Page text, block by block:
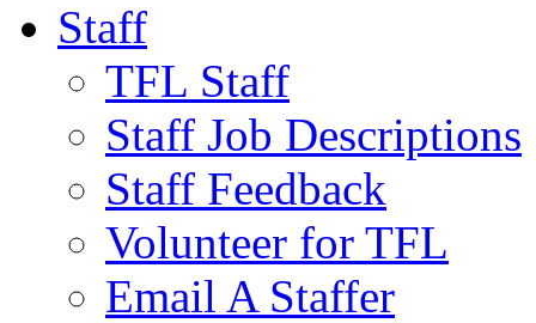
Staff
TFL Staff
Staff Job Descriptions
Staff Feedback
Volunteer for TFL
Email A Staffer